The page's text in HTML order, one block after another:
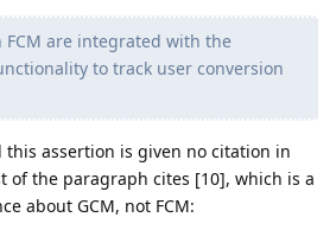
FCM are integrated with the
to track user conversion
this assertion is given no citation in
of the paragraph cites [10], which is a
about GCM, not FCM: